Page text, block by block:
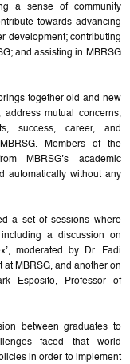
a sense of community
towards advancing
development; contributing
and assisting in MBRSG
together old and new
mutual concerns,
success, career, and
Members of the
MBRSG’s academic
automatically without any
a set of sessions where
a discussion on
moderated by Dr. Fadi
MBRSG, and another on
Esposito, Professor of
between graduates to
faced that world
in order to implement